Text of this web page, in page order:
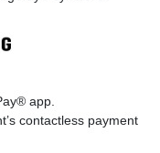
app.
contactless payment